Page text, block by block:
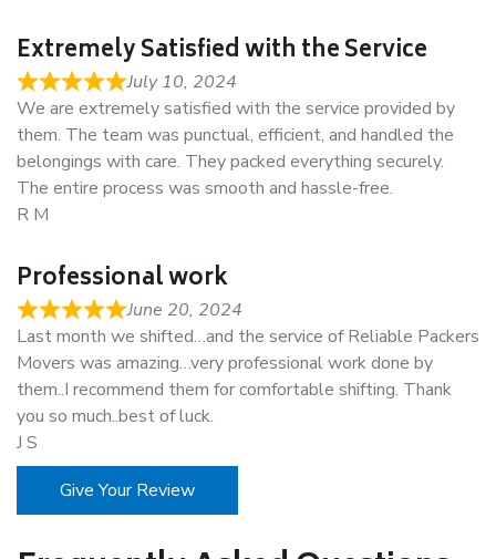
Extremely Satisfied with the Service
July 10, 2024
We are extremely satisfied with the service provided by
them. The team was punctual, efficient, and handled the
belongings with care. They packed everything securely.
The entire process was smooth and hassle-free.
R M
Professional work
June 20, 2024
Last month we shifted…and the service of Reliable Packers
Movers was amazing…very professional work done by
them..I recommend them for comfortable shifting. Thank
you so much..best of luck.
J S
Give Your Review